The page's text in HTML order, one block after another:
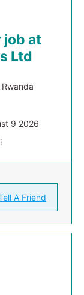
job at
Ltd
9 2026
A Friend